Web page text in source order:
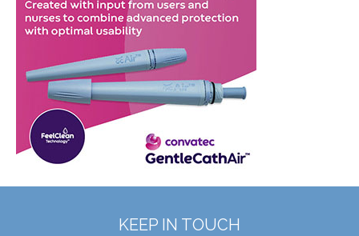
KEEP IN TOUCH